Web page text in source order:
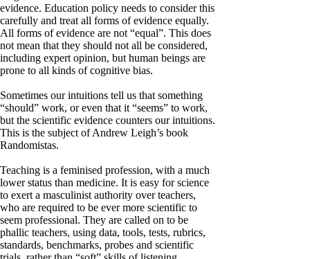
evidence. Education policy needs to consider this
carefully and treat all forms of evidence equally.
All forms of evidence are not “equal”. This does
not mean that they should not all be considered,
including expert opinion, but human beings are
prone to all kinds of cognitive bias.
Sometimes our intuitions tell us that something
“should” work, or even that it “seems” to work,
but the scientific evidence counters our intuitions.
This is the subject of Andrew Leigh’s book
Randomistas.
Teaching is a feminised profession, with a much
lower status than medicine. It is easy for science
to exert a masculinist authority over teachers,
who are required to be ever more scientific to
seem professional. They are called on to be
phallic teachers, using data, tools, tests, rubrics,
standards, benchmarks, probes and scientific